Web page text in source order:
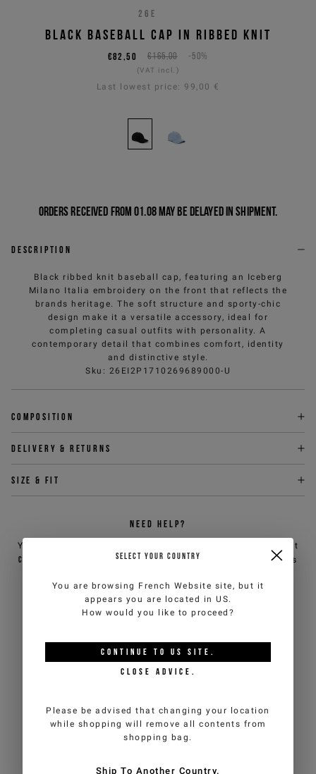
26E
BLACK BASEBALL CAP IN RIBBED KNIT
€165,00 -50%
€82,50
(VAT incl.)
Last lowest price: 99,00 €
Orders received from 01.08 may be delayed in shipment.
Description
Black ribbed knit baseball cap, featuring an Iceberg
Milano Italia embroidery on the front that reflects the
brands heritage. The soft structure and sporty-chic
design make it a versatile accessory, ideal for
completing casual outfits with personality. A
contemporary detail that combines comfort, identity
and distinctive style.
Sku : 26EI2P1710269689000-U
Composition
Delivery & returns
Size & fit
NEED HELP?
You can contact iceberg.com customer service by email at
customercare@iceberg.com, we will reply within 2 working days
YOU MIGHT ALSO LIKE
SELECT YOUR COUNTRY
You are browsing French Website site, but it
appears you are located in US.
How would you like to proceed?
CONTINUE TO US SITE.
CLOSE ADVICE.
Please be advised that changing your location
while shopping will remove all contents from
shopping bag.
Ship To Another Country.